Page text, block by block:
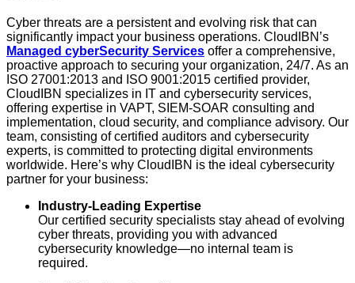
Cyber threats are a persistent and evolving risk that can
significantly impact your business operations. CloudIBN’s
Managed cyberSecurity Services offer a comprehensive,
proactive approach to securing your organization, 24/7. As an
ISO 27001:2013 and ISO 9001:2015 certified provider,
CloudIBN specializes in IT and cybersecurity services,
offering expertise in VAPT, SIEM-SOAR consulting and
implementation, cloud security, and compliance advisory. Our
team, consisting of certified auditors and cybersecurity
experts, is committed to protecting digital environments
worldwide. Here’s why CloudIBN is the ideal cybersecurity
partner for your business:
Industry-Leading Expertise
Our certified security specialists stay ahead of evolving
cyber threats, providing you with advanced
cybersecurity knowledge—no internal team is
required.